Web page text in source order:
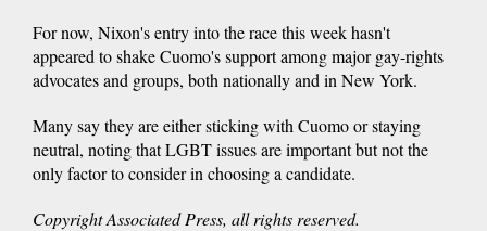
For now, Nixon's entry into the race this week hasn't
appeared to shake Cuomo's support among major gay-rights
advocates and groups, both nationally and in New York.
Many say they are either sticking with Cuomo or staying
neutral, noting that LGBT issues are important but not the
only factor to consider in choosing a candidate.
Copyright Associated Press, all rights reserved.